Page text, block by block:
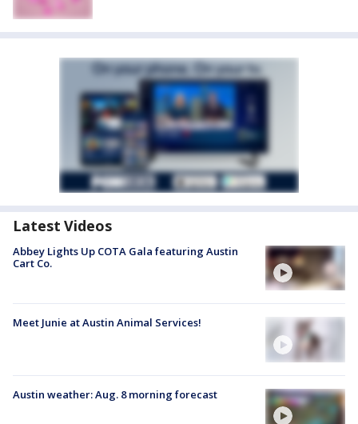
Latest Videos
Abbey Lights Up COTA Gala featuring Austin
Cart Co.
Meet Junie at Austin Animal Services!
Austin weather: Aug. 8 morning forecast